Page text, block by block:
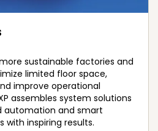
sustainable factories and
limited floor space,
improve operational
assembles system solutions
automation and smart
inspiring results.